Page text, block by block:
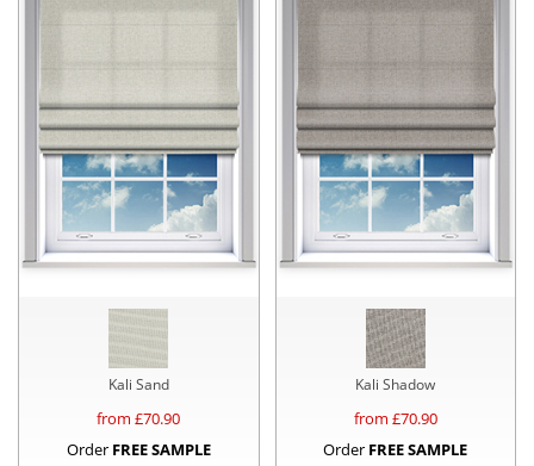
Kali Sand
from £70.90
Order FREE SAMPLE
Kali Shadow
from £70.90
Order FREE SAMPLE